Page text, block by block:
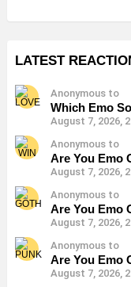
LATEST
Anonymous to
Which Emo
August 7, 2026,
Anonymous to
Are You Emo
August 7, 2026,
Anonymous to
Are You Emo
August 7, 2026,
Anonymous to
Are You Emo
August 7, 2026,